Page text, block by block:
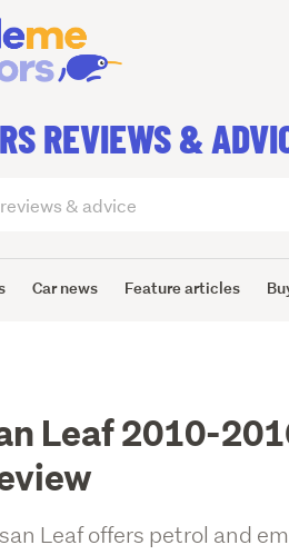
REVIEWS &
Car news Feature articles
Leaf 2010-
Leaf offers petrol and